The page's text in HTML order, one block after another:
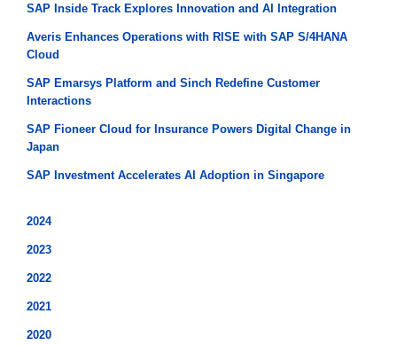
SAP Inside Track Explores Innovation and AI Integration
Averis Enhances Operations with RISE with SAP S/4HANA
Cloud
SAP Emarsys Platform and Sinch Redefine Customer
Interactions
SAP Fioneer Cloud for Insurance Powers Digital Change in
Japan
SAP Investment Accelerates AI Adoption in Singapore
2024
2023
2022
2021
2020